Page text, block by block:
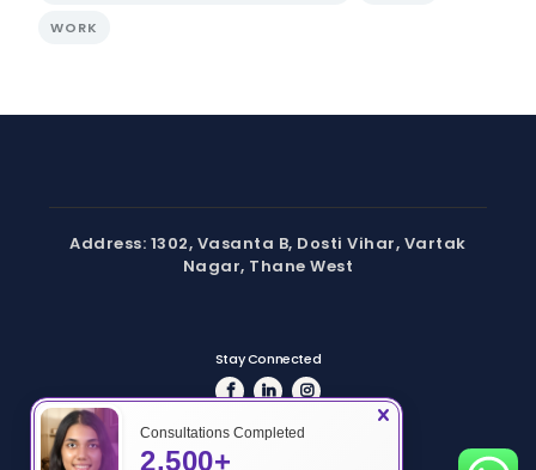
WORK
Address: 1302, Vasanta B, Dosti Vihar, Vartak
Nagar, Thane West
Stay Connected
Consultations Completed
2,500+